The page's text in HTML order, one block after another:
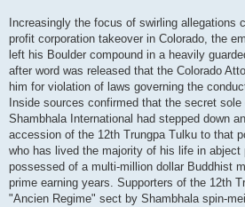
Increasingly the focus of swirling allegations
profit corporation takeover in Colorado, the
left his Boulder compound in a heavily
after word was released that the Colorado
him for violation of laws governing the
Inside sources confirmed that the secret
Shambhala International had stepped down
accession of the 12th Trungpa Tulku to that
who has lived the majority of his life in
possessed of a multi-million dollar Buddhist
prime earning years. Supporters of the 12th
"Ancien Regime" sect by Shambhala spin-